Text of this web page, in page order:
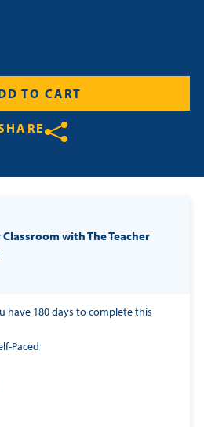
Contact
Cart
TO CART
on Twitter
Share on Facebook
Share on LinkedIn
with The Teacher
have 180 days to complete this
Paced